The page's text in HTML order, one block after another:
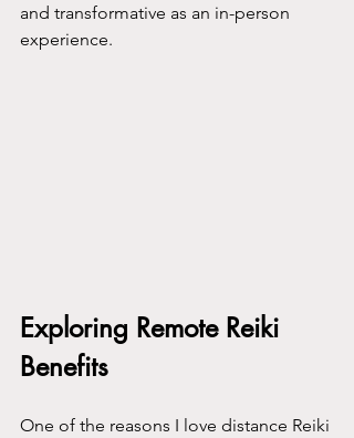
and transformative as an in-person
experience.
Exploring Remote Reiki
Benefits
One of the reasons I love distance Reiki